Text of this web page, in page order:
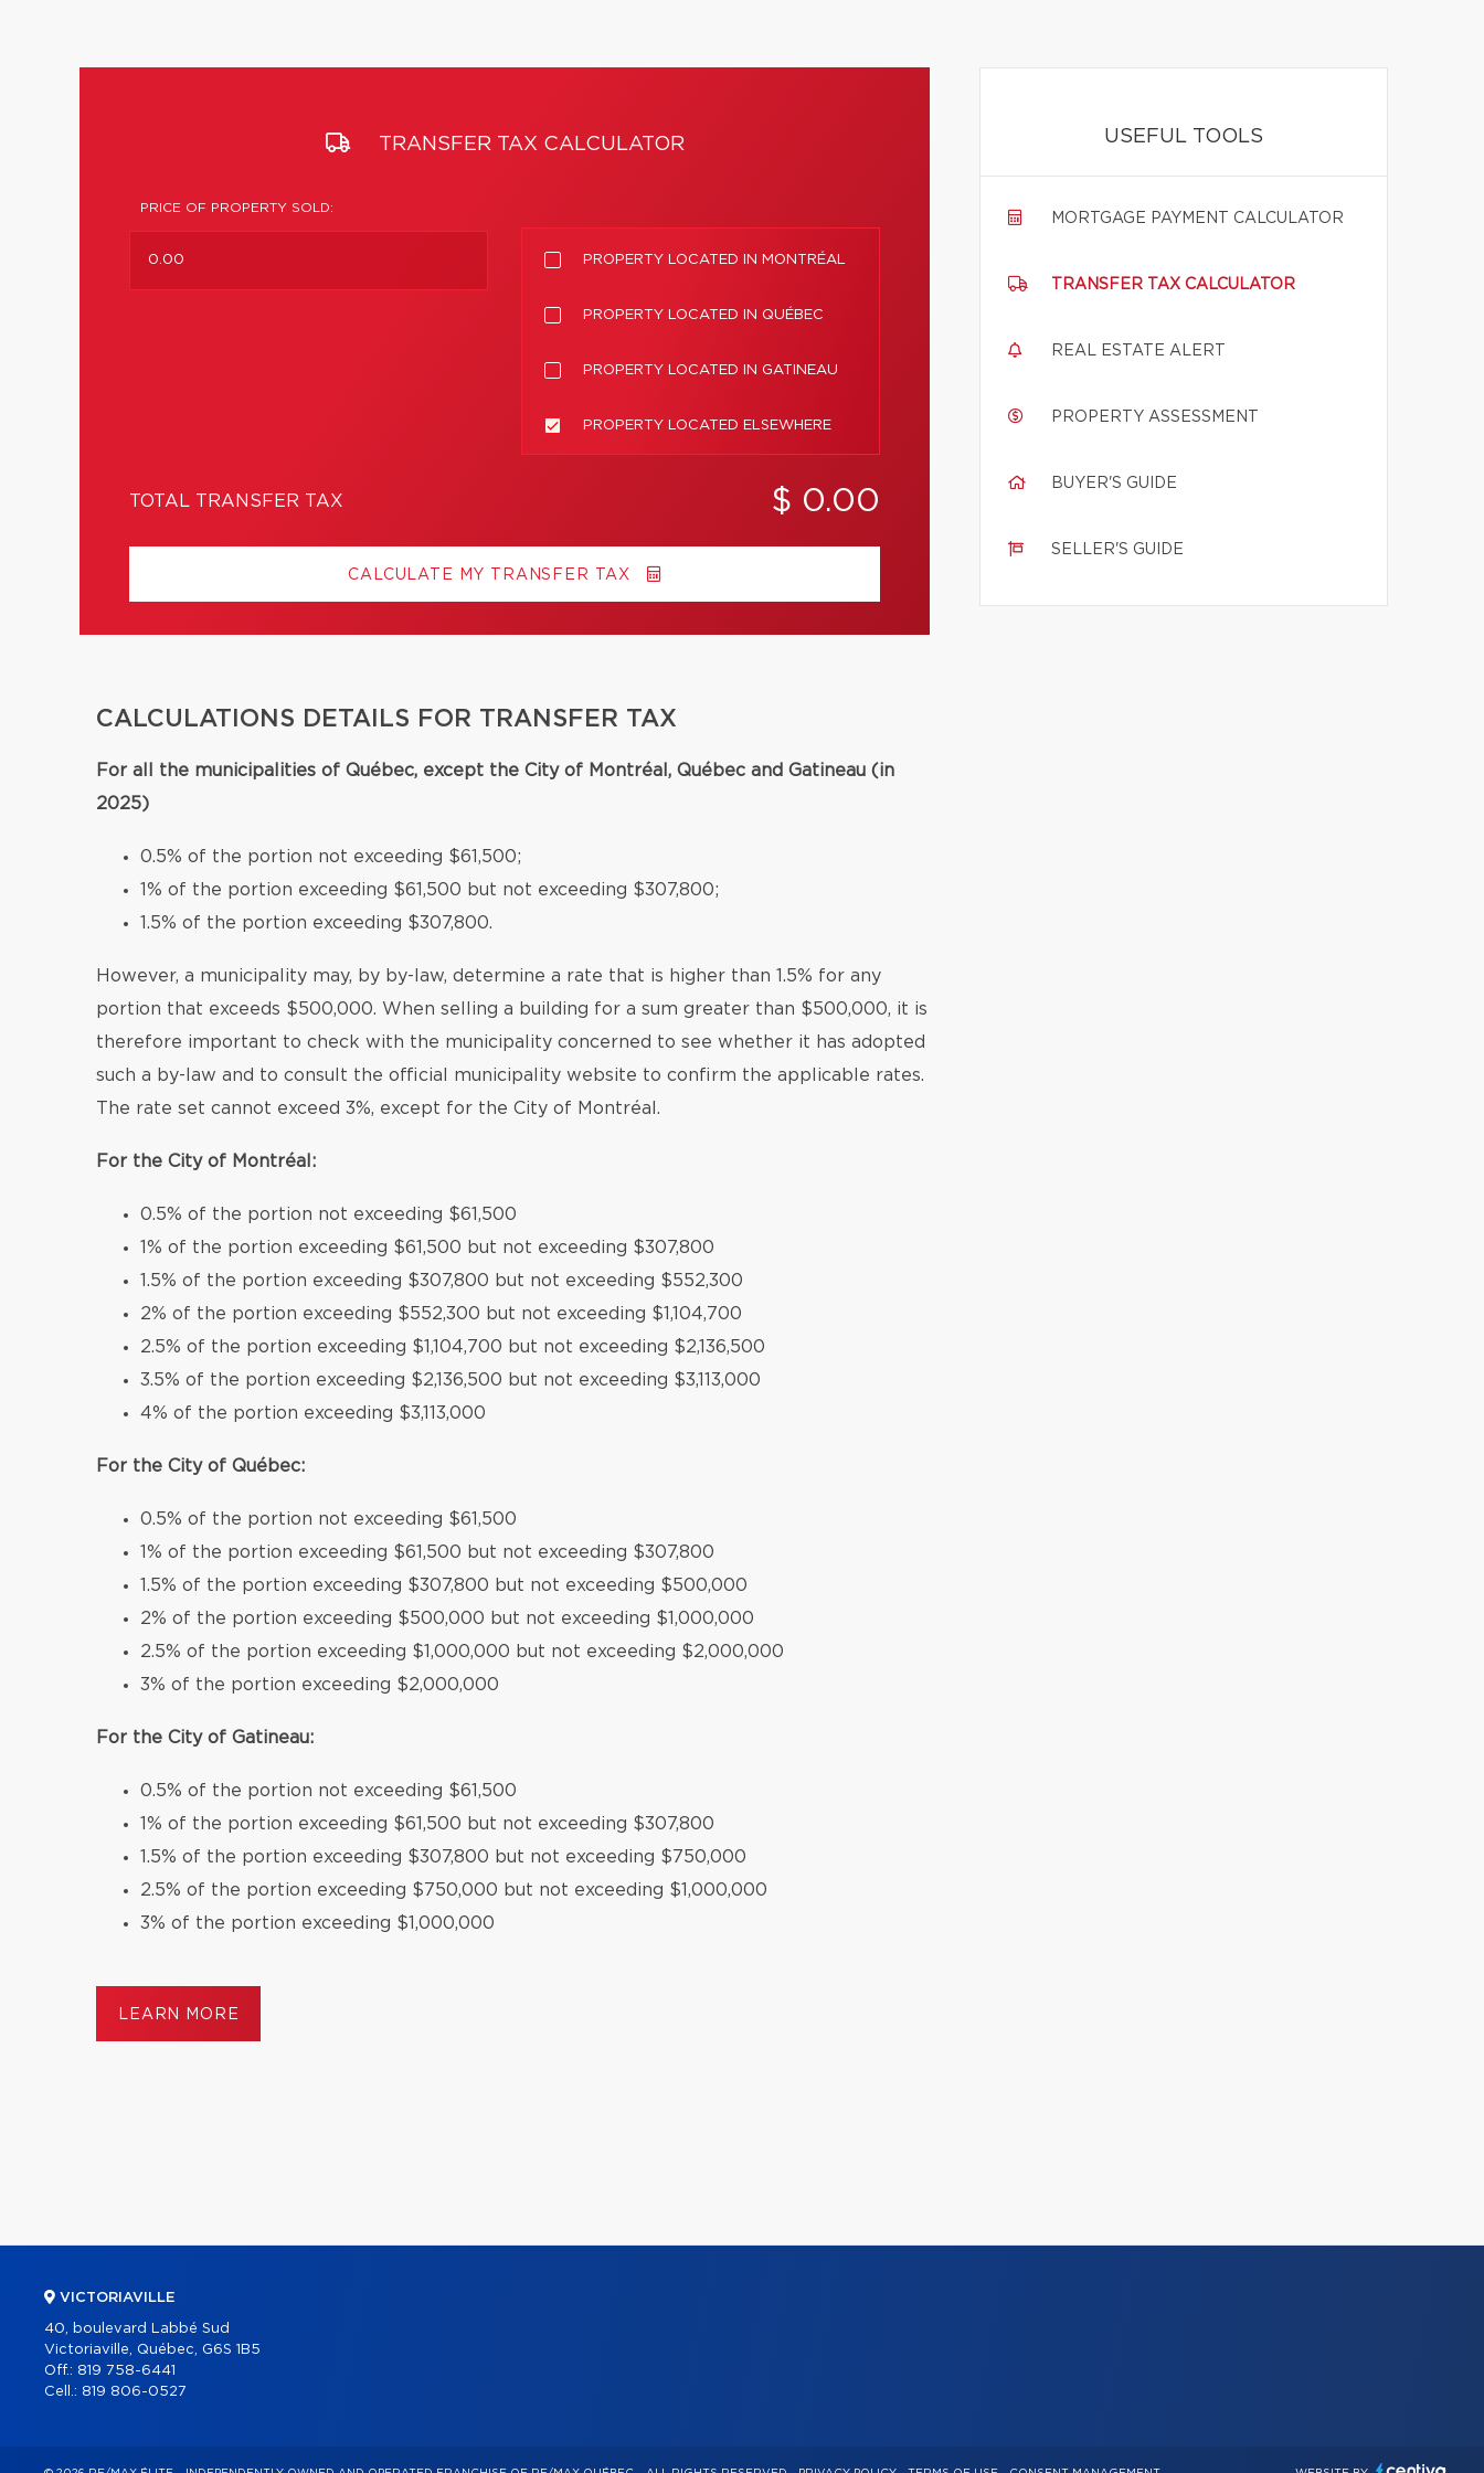
TRANSFER TAX CALCULATOR
PRICE OF PROPERTY SOLD:
PROPERTY LOCATED IN MONTRÉAL
PROPERTY LOCATED IN QUÉBEC
PROPERTY LOCATED IN GATINEAU
PROPERTY LOCATED ELSEWHERE
TOTAL TRANSFER TAX $ 0.00
CALCULATE MY TRANSFER TAX
CALCULATIONS DETAILS FOR TRANSFER TAX
For all the municipalities of Québec, except the City of Montréal, Québec and Gatineau (in
2025)
0.5% of the portion not exceeding $61,500;
1% of the portion exceeding $61,500 but not exceeding $307,800;
1.5% of the portion exceeding $307,800.
However, a municipality may, by by-law, determine a rate that is higher than 1.5% for any
portion that exceeds $500,000. When selling a building for a sum greater than $500,000, it is
therefore important to check with the municipality concerned to see whether it has adopted
such a by-law and to consult the official municipality website to confirm the applicable rates.
The rate set cannot exceed 3%, except for the City of Montréal.
For the City of Montréal:
0.5% of the portion not exceeding $61,500
1% of the portion exceeding $61,500 but not exceeding $307,800
1.5% of the portion exceeding $307,800 but not exceeding $552,300
2% of the portion exceeding $552,300 but not exceeding $1,104,700
2.5% of the portion exceeding $1,104,700 but not exceeding $2,136,500
3.5% of the portion exceeding $2,136,500 but not exceeding $3,113,000
4% of the portion exceeding $3,113,000
For the City of Québec:
0.5% of the portion not exceeding $61,500
1% of the portion exceeding $61,500 but not exceeding $307,800
1.5% of the portion exceeding $307,800 but not exceeding $500,000
2% of the portion exceeding $500,000 but not exceeding $1,000,000
2.5% of the portion exceeding $1,000,000 but not exceeding $2,000,000
3% of the portion exceeding $2,000,000
For the City of Gatineau:
0.5% of the portion not exceeding $61,500
1% of the portion exceeding $61,500 but not exceeding $307,800
1.5% of the portion exceeding $307,800 but not exceeding $750,000
2.5% of the portion exceeding $750,000 but not exceeding $1,000,000
3% of the portion exceeding $1,000,000
LEARN MORE
USEFUL TOOLS
MORTGAGE PAYMENT CALCULATOR
TRANSFER TAX CALCULATOR
REAL ESTATE ALERT
PROPERTY ASSESSMENT
BUYER'S GUIDE
SELLER'S GUIDE
VICTORIAVILLE
40, boulevard Labbé Sud
Victoriaville, Québec, G6S 1B5
Off.: 819 758-6441
Cell.: 819 806-0527